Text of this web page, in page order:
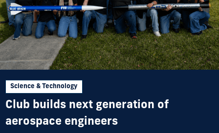
Science & Technology
Club builds next generation of
aerospace engineers